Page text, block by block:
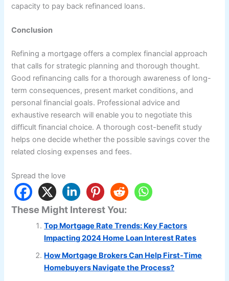
capacity to pay back refinanced loans.
Conclusion
Refining a mortgage offers a complex financial approach
that calls for strategic planning and thorough thought.
Good refinancing calls for a thorough awareness of long-
term consequences, present market conditions, and
personal financial goals. Professional advice and
exhaustive research will enable you to negotiate this
difficult financial choice. A thorough cost-benefit study
helps one decide whether the possible savings cover the
related closing expenses and fees.
Spread the love
These Might Interest You:
Top Mortgage Rate Trends: Key Factors
Impacting 2024 Home Loan Interest Rates
How Mortgage Brokers Can Help First-Time
Homebuyers Navigate the Process?